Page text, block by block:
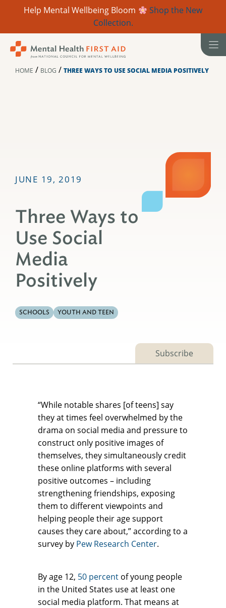
Help Mental Wellbeing Bloom
Shop the New
Collection.
HOME / BLOG / THREE WAYS TO USE SOCIAL MEDIA POSITIVELY
JUNE 19, 2019
Three Ways to
Use Social
Media
Positively
SCHOOLS YOUTH AND TEEN
Subscribe
“While notable shares [of teens] say
they at times feel overwhelmed by the
drama on social media and pressure to
construct only positive images of
themselves, they simultaneously credit
these online platforms with several
positive outcomes – including
strengthening friendships, exposing
them to different viewpoints and
helping people their age support
causes they care about,” according to a
survey by Pew Research Center.
By age 12, 50 percent of young people
in the United States use at least one
social media platform. That means at